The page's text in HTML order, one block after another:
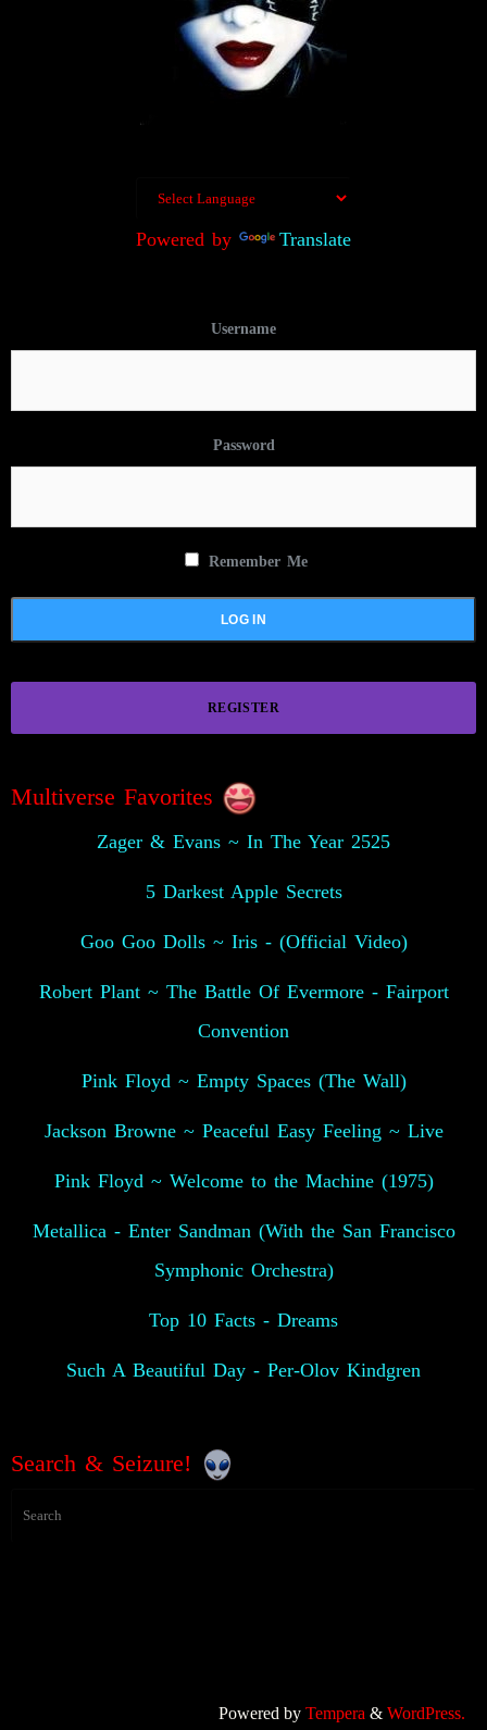
Powered by Translate
Username
Password
Remember Me
REGISTER
Multiverse Favorites
Zager & Evans ~ In The Year 2525
5 Darkest Apple Secrets
Goo Goo Dolls ~ Iris - (Official Video)
Robert Plant ~ The Battle Of Evermore - Fairport
Convention
Pink Floyd ~ Empty Spaces (The Wall)
Jackson Browne ~ Peaceful Easy Feeling ~ Live
Pink Floyd ~ Welcome to the Machine (1975)
Metallica - Enter Sandman (With the San Francisco
Symphonic Orchestra)
Top 10 Facts - Dreams
Such A Beautiful Day - Per-Olov Kindgren
Search & Seizure!
Powered by Tempera & WordPress.